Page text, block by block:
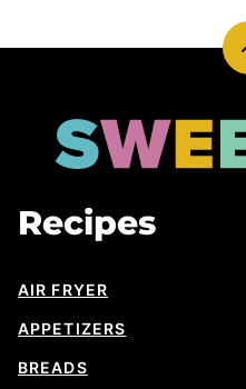
Sweet
Cs
Recipes
AIR FRYER
APPETIZERS
BREADS